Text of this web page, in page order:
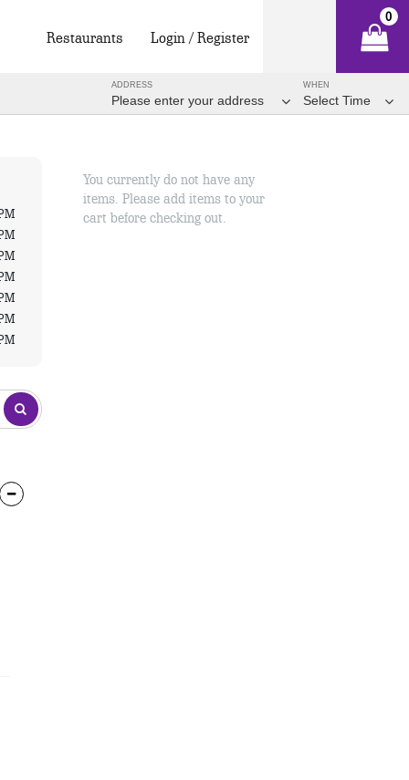
Restaurants Login / Register
0
WHEN
Select Time
ADDRESS
Please enter your address
You currently do not have any
items. Please add items to your
cart before checking out.